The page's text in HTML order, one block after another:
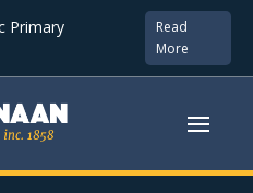
Primary
Read
More